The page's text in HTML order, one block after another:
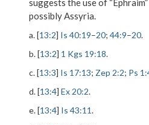
suggests the use of
possibly Assyria.
a. [13:2] Is 40:19–20; 44:9–20.
b. [13:2] 1 Kgs 19:18.
c. [13:3] Is 17:13; Zep 2:2; Ps
d. [13:4] Ex 20:2.
e. [13:4] Is 43:11.